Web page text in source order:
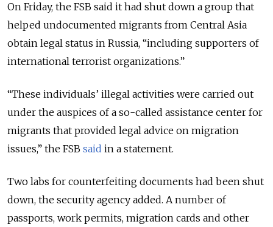
On Friday, the FSB said it had shut down a group that
helped undocumented migrants from Central Asia
obtain legal status in Russia, “including supporters of
international terrorist organizations.”
“These individuals’ illegal activities were carried out
under the auspices of a so-called assistance center for
migrants that provided legal advice on migration
issues,” the FSB said in a statement.
Two labs for counterfeiting documents had been shut
down, the security agency added. A number of
passports, work permits, migration cards and other